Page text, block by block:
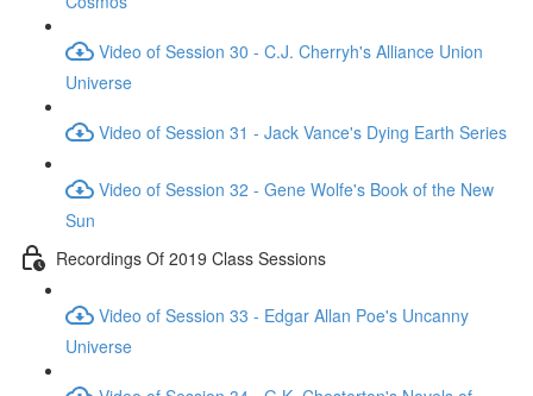
Video of Session 30 - C.J. Cherryh's Alliance Union
Universe
Video of Session 31 - Jack Vance's Dying Earth Series
Video of Session 32 - Gene Wolfe's Book of the New
Sun
Recordings Of 2019 Class Sessions
Video of Session 33 - Edgar Allan Poe's Uncanny
Universe